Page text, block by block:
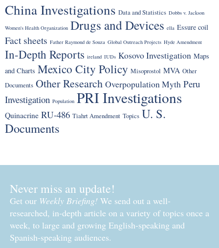
China Investigations Data and Statistics Dobbs v. Jackson
Women's Health Organization Drugs and Devices ella Essure coil
Fact sheets Father Raymond de Souza Global Outreach Projects Hyde Amendment
In-Depth Reports ireland IUDs Kosovo Investigation Maps
and Charts Mexico City Policy Misoprostol MVA Other
Documents Other Research Overpopulation Myth Peru
Investigation Population PRI Investigations
Quinacrine RU-486 Tiahrt Amendment Topics U. S.
Documents
Never miss an update!
Get our Weekly Briefing! We send out a well-
researched, in-depth article on a variety of topics once a
week, to large and growing English-speaking and
Spanish-speaking audiences.